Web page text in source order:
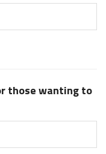
those wanting to